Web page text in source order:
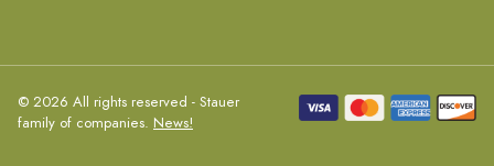
© 2026 All rights reserved - Stauer
family of companies. News!